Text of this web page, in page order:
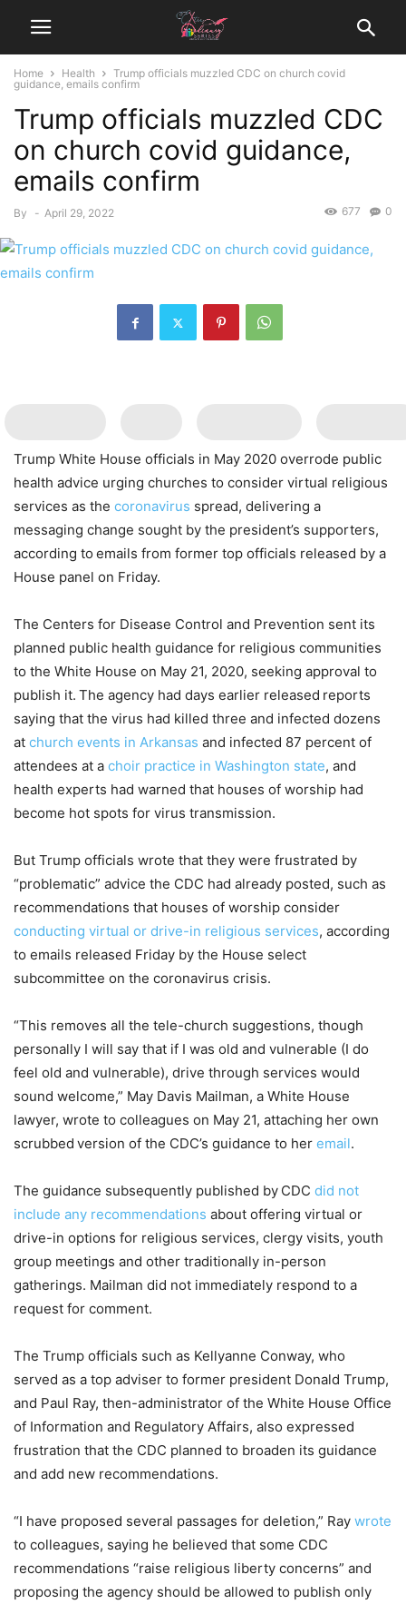
Home Health
Trump officials muzzled CDC on church covid
guidance, emails confirm
Trump officials muzzled CDC
on church covid guidance,
emails confirm
By - April 29, 2022 0
677
Trump White House officials in May 2020 overrode public
health advice urging churches to consider virtual religious
services as the coronavirus spread, delivering a
messaging change sought by the president’s supporters,
according to emails from former top officials released by a
House panel on Friday.
The Centers for Disease Control and Prevention sent its
planned public health guidance for religious communities
to the White House on May 21, 2020, seeking approval to
publish it. The agency had days earlier released reports
saying that the virus had killed three and infected dozens
at church events in Arkansas and infected 87 percent of
attendees at a choir practice in Washington state, and
health experts had warned that houses of worship had
become hot spots for virus transmission.
But Trump officials wrote that they were frustrated by
“problematic” advice the CDC had already posted, such as
recommendations that houses of worship consider
conducting virtual or drive-in religious services, according
to emails released Friday by the House select
subcommittee on the coronavirus crisis.
“This removes all the tele-church suggestions, though
personally I will say that if I was old and vulnerable (I do
feel old and vulnerable), drive through services would
sound welcome,” May Davis Mailman, a White House
lawyer, wrote to colleagues on May 21, attaching her own
scrubbed version of the CDC’s guidance to her email.
The guidance subsequently published by CDC did not
include any recommendations about offering virtual or
drive-in options for religious services, clergy visits, youth
group meetings and other traditionally in-person
gatherings. Mailman did not immediately respond to a
request for comment.
The Trump officials such as Kellyanne Conway, who
served as a top adviser to former president Donald Trump,
and Paul Ray, then-administrator of the White House Office
of Information and Regulatory Affairs, also expressed
frustration that the CDC planned to broaden its guidance
and add new recommendations.
“I have proposed several passages for deletion,” Ray wrote
to colleagues, saying he believed that some CDC
recommendations “raise religious liberty concerns” and
proposing the agency should be allowed to publish only